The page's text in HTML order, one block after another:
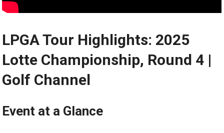
LPGA Tour ⁢Highlights: 2025
Lotte Championship, ⁢Round 4 |
Golf Channel
Event at a​ Glance